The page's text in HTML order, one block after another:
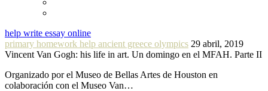
help write essay online
primary homework help ancient greece olympics 29 abril, 2019
Vincent Van Gogh: his life in art. Un domingo en el MFAH. Parte II
Organizado por el Museo de Bellas Artes de Houston en
colaboración con el Museo Van…